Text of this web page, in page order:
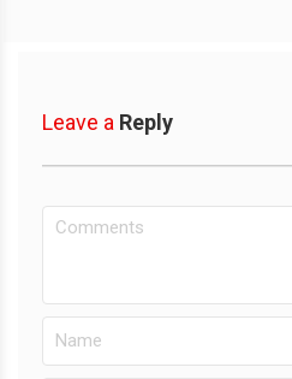
Leave a Reply